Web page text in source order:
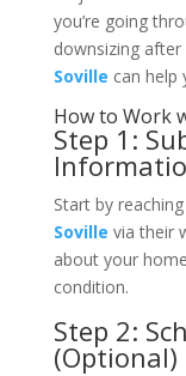
you’re going
downsizing
Soville can help
How to Work
Step 1:
Start by
Soville via their
about your
condition.
Step 2:
(Optional)